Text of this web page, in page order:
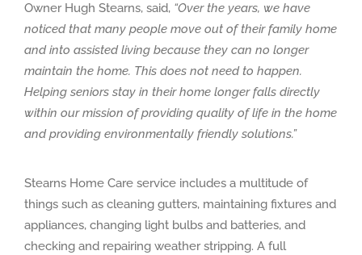
Owner Hugh Stearns, said,“Over the years, we have
noticed that many people move out of their family home
and into assisted living because they can no longer
maintain the home. This does not need to happen.
Helping seniors stay in their home longer falls directly
within our mission of providing quality of life in the home
and providing environmentally friendly solutions.”
Stearns Home Care service includes a multitude of
things such as cleaning gutters, maintaining fixtures and
appliances, changing light bulbs and batteries, and
checking and repairing weather stripping. A full